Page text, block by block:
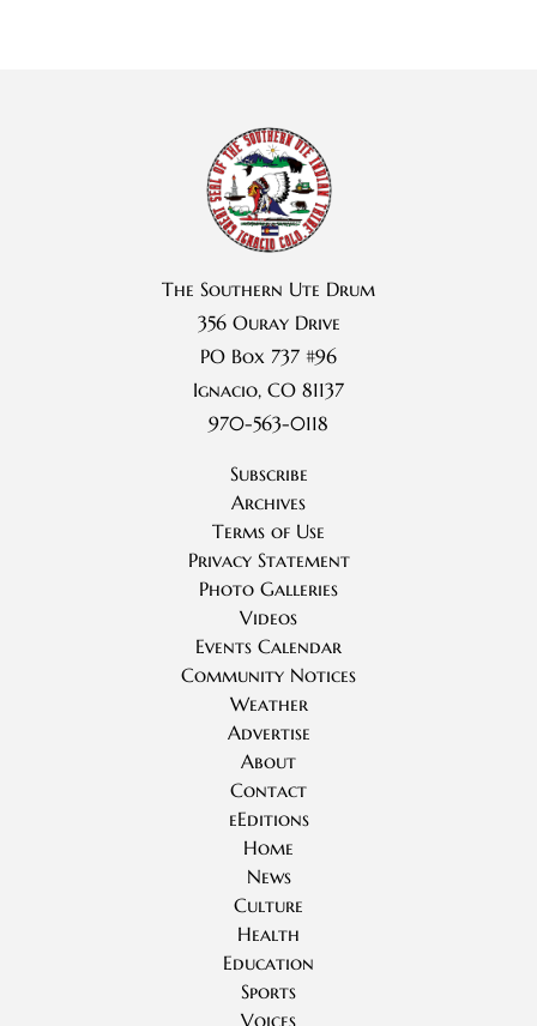
The Southern Ute Drum
356 Ouray Drive
PO Box 737 #96
Ignacio, CO 81137
970-563-0118
Subscribe
Archives
Terms of Use
Privacy Statement
Photo Galleries
Videos
Events Calendar
Community Notices
Weather
Advertise
About
Contact
eEditions
Home
News
Culture
Health
Education
Sports
Voices